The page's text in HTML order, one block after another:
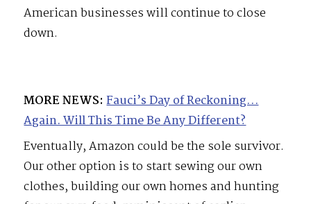
American businesses will continue to close
down.
MORE NEWS: Fauci’s Day of Reckoning…
Again. Will This Time Be Any Different?
Eventually, Amazon could be the sole survivor.
Our other option is to start sewing our own
clothes, building our own homes and hunting